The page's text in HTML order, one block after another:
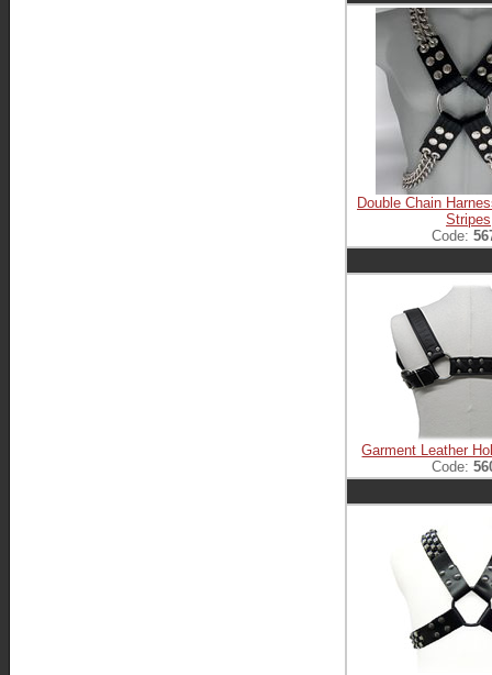
Double Chain
Stripes
Code:
Garment Leather
Code: